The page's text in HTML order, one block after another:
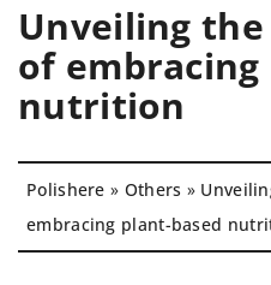
Unveiling
of
nutrition
Polishere » Others »
embracing plant-based